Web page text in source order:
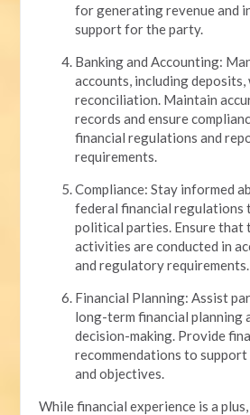
for generating revenue and
support for the party.
Banking and Accounting:
accounts, including deposits,
reconciliation. Maintain
records and ensure
financial regulations and
requirements.
Compliance: Stay informed
federal financial regulations
political parties. Ensure that
activities are conducted in
and regulatory requirements.
Financial Planning: Assist
long-term financial planning
decision-making. Provide
recommendations to
and objectives.
While financial experience is a